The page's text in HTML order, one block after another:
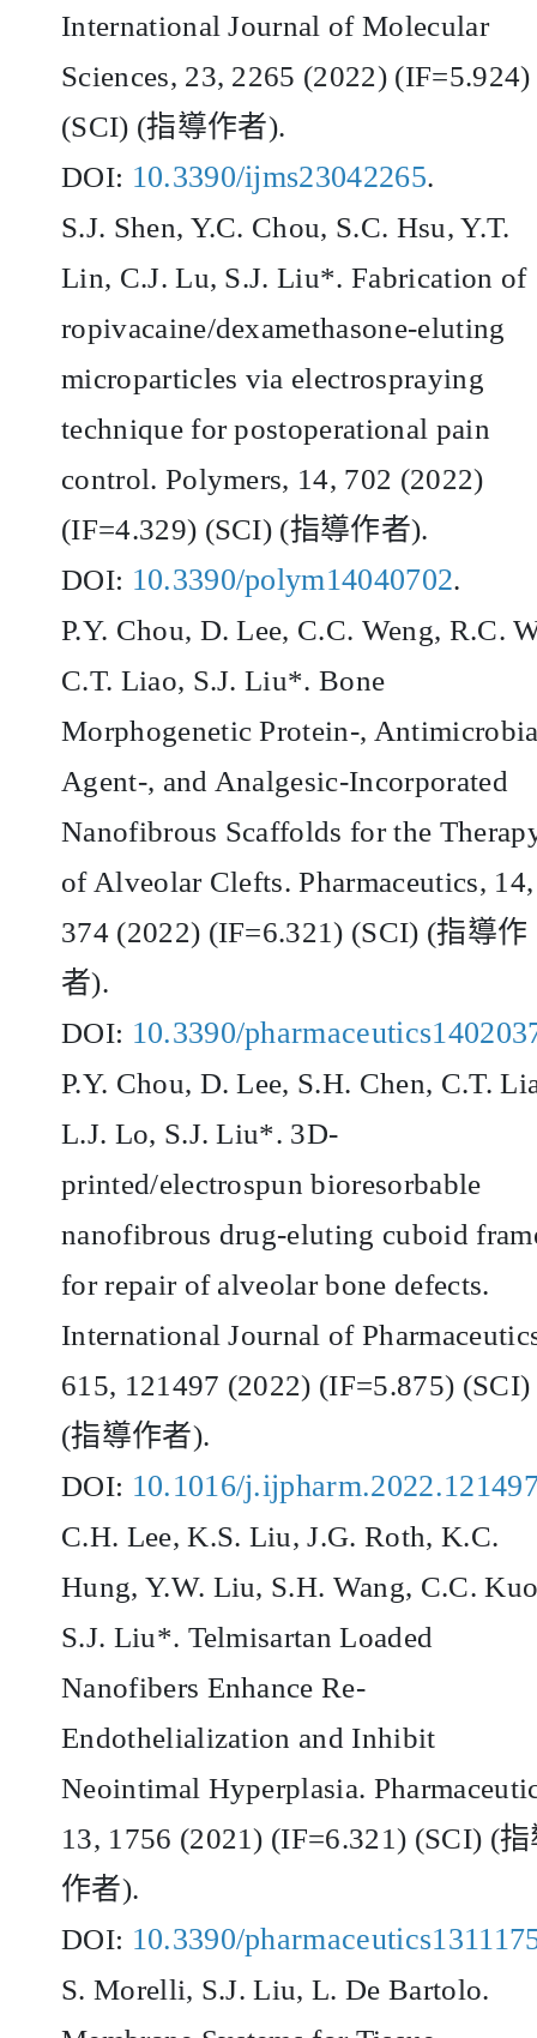
International Journal of Molecular
Sciences, 23, 2265 (2022) (IF=5.924)
(SCI) (指導作者).
DOI: 10.3390/ijms23042265.
S.J. Shen, Y.C. Chou, S.C. Hsu, Y.T.
Lin, C.J. Lu, S.J. Liu*. Fabrication of
ropivacaine/dexamethasone-eluting
microparticles via electrospraying
technique for postoperational pain
control. Polymers, 14, 702 (2022)
(IF=4.329) (SCI) (指導作者).
DOI: 10.3390/polym14040702.
P.Y. Chou, D. Lee, C.C. Weng, R.C.
C.T. Liao, S.J. Liu*. Bone
Morphogenetic Protein-,
Agent-, and Analgesic-Incorporated
Nanofibrous Scaffolds for the
of Alveolar Clefts. Pharmaceutics, 14,
374 (2022) (IF=6.321) (SCI) (指導作
者).
DOI: 10.3390/
P.Y. Chou, D. Lee, S.H. Chen, C.T.
L.J. Lo, S.J. Liu*. 3D-
printed/electrospun bioresorbable
nanofibrous drug-eluting cuboid
for repair of alveolar bone defects.
International Journal of
615, 121497 (2022) (IF=5.875) (SCI)
(指導作者).
DOI: 10.1016/
C.H. Lee, K.S. Liu, J.G. Roth, K.C.
Hung, Y.W. Liu, S.H. Wang, C.C.
S.J. Liu*. Telmisartan Loaded
Nanofibers Enhance Re-
Endothelialization and Inhibit
Neointimal Hyperplasia.
13, 1756 (2021) (IF=6.321) (SCI) (指
作者).
DOI: 10.3390/
S. Morelli, S.J. Liu, L. De Bartolo.